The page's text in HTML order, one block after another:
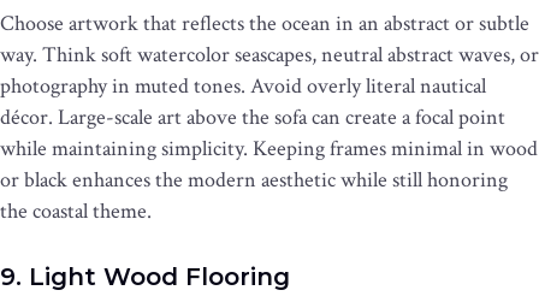
Choose artwork that reflects the ocean in an abstract or subtle
way. Think soft watercolor seascapes, neutral abstract waves, or
photography in muted tones. Avoid overly literal nautical
décor. Large-scale art above the sofa can create a focal point
while maintaining simplicity. Keeping frames minimal in wood
or black enhances the modern aesthetic while still honoring
the coastal theme.
9. Light Wood Flooring